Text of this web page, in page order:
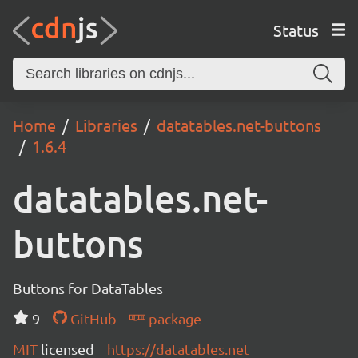
Status
Home Libraries
datatables.net-buttons
1.6.4
datatables.net-
buttons
Buttons for DataTables
9
GitHub
package
MIT licensed https://datatables.net